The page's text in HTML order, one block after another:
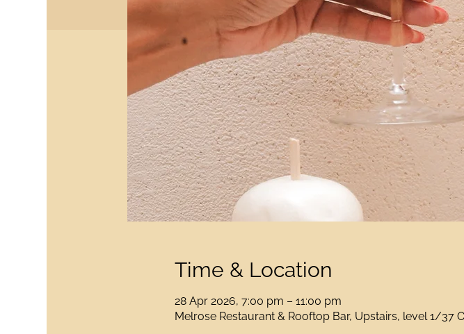
Time & Location
28 Apr 2026, 7:00 pm – 11:00 pm
Melrose Restaurant & Rooftop Bar, Upstairs, level 1/37